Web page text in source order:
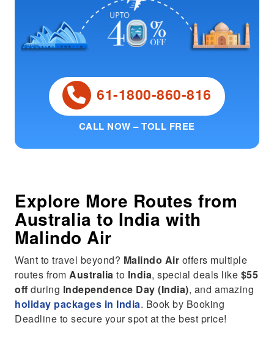
61-1800-860-816
CALL NOW – TOLL FREE
Explore More Routes from
Australia to India with
Malindo Air
Want to travel beyond? Malindo Air offers multiple
routes fromAustralia to India, special deals like $55
off during Independence Day (India), and amazing
holiday packages in India. Book by Booking
Deadline to secure your spot at the best price!